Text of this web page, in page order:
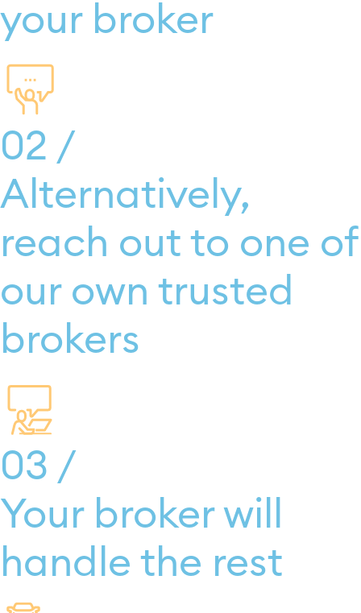
your broker
02 /
Alternatively,
reach out to one of
our own trusted
brokers
03 /
Your broker will
handle the rest